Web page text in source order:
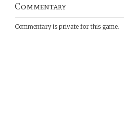
Commentary
Commentary is private for this game.